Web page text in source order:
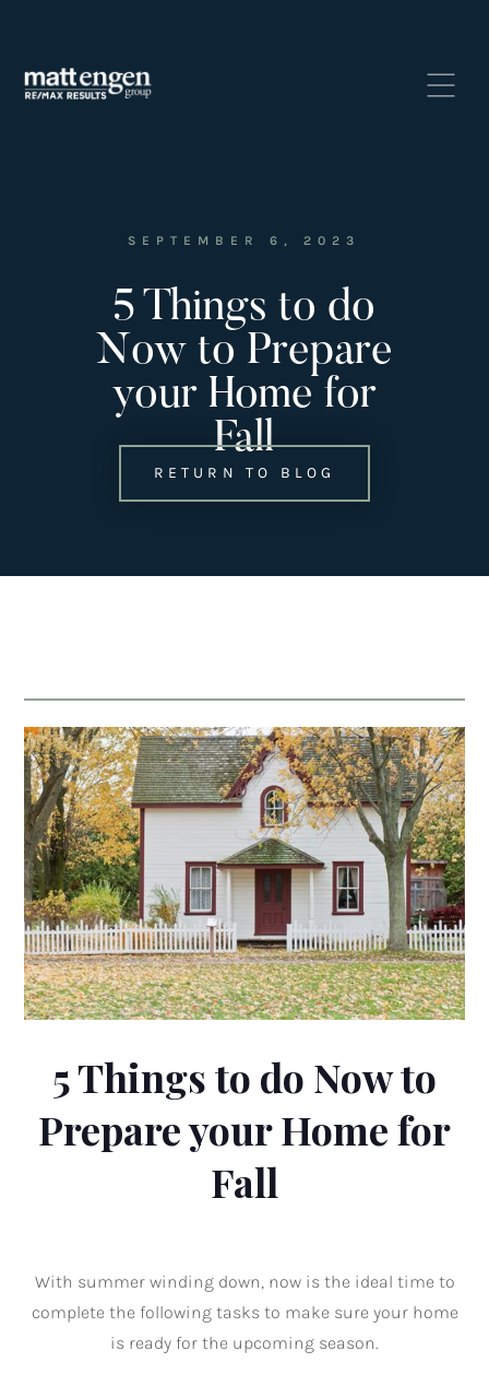
Listings ‣
Featured Listings
Search MLS Listings
team@mattengengroup.com
(612) 817-2805
SEPTEMBER 6, 2023
5 Things to do
Now to Prepare
your Home for
Fall
RETURN TO BLOG
5 Things to do Now to
Prepare your Home for
Fall
With summer winding down, now is the ideal time to
complete the following tasks to make sure your home
is ready for the upcoming season.